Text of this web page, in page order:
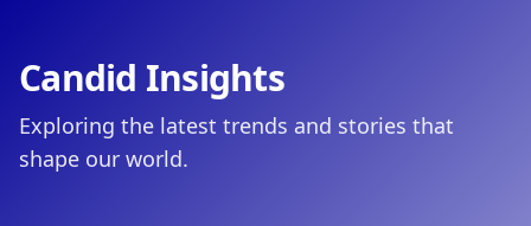
Candid Insights
Exploring the latest trends and stories that
shape our world.